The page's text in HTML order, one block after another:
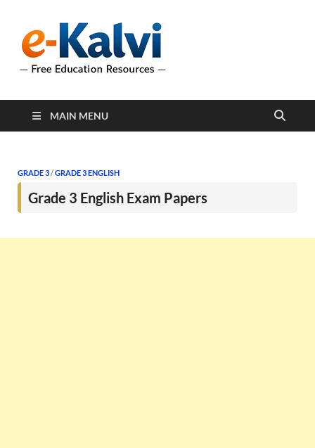
support students and
MAIN MENU
GRADE 3/GRADE 3 ENGLISH
Grade 3 English Exam Papers